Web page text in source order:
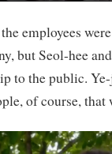
employees
but Seol-hee
to the public.
of course, that